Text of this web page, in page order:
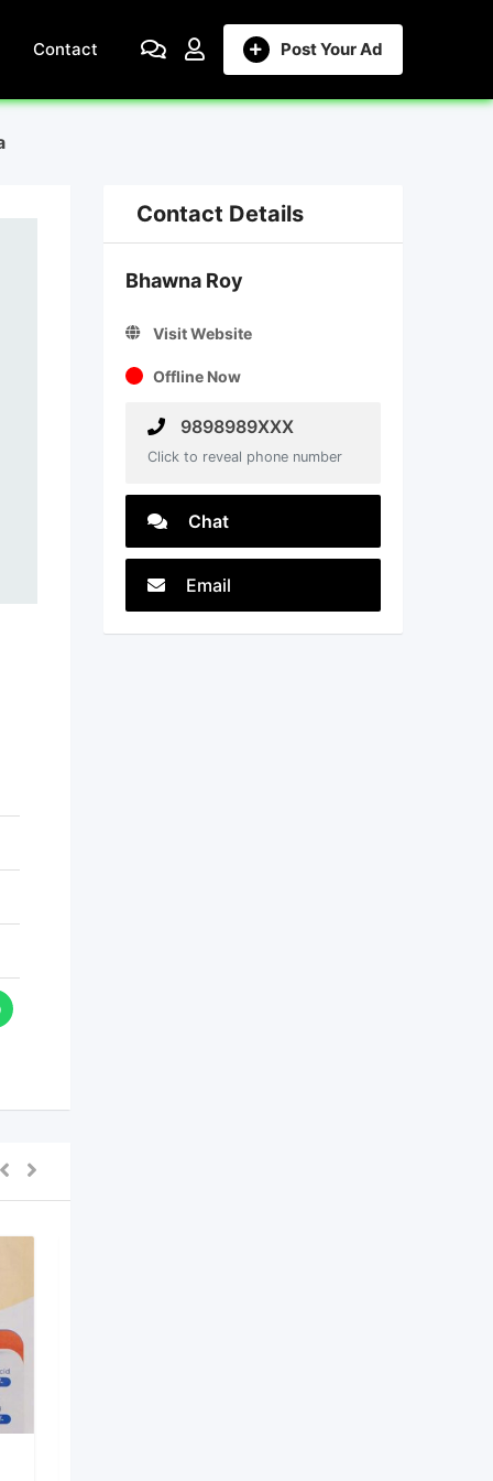
Post Your Ad
Contact
Contact Details
Bhawna Roy
Visit Website
Offline Now
9898989XXX
Click to reveal phone number
Chat
Email